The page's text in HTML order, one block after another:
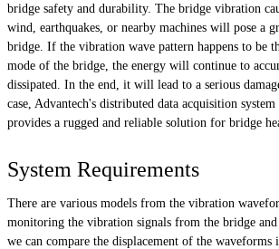
bridge safety and durability. The bridge vibration
wind, earthquakes, or nearby machines will pose a
bridge. If the vibration wave pattern happens to be
mode of the bridge, the energy will continue to
dissipated. In the end, it will lead to a serious
case, Advantech's distributed data acquisition system
provides a rugged and reliable solution for bridge
System Requirements
There are various models from the vibration
monitoring the vibration signals from the bridge and
we can compare the displacement of the